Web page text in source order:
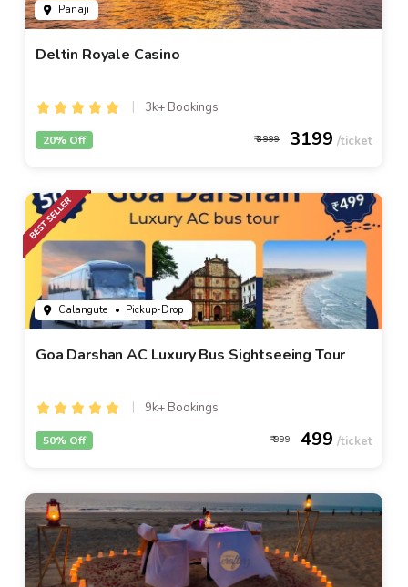
Panaji
Deltin Royale Casino
3k+ Bookings
3999 3199
20% Off
Calangute • Pickup-Drop
Goa Darshan AC Luxury Bus Sightseeing Tour
9k+ Bookings
999 499
50% Off